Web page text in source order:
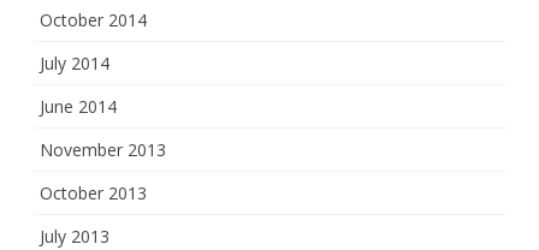
October 2014
July 2014
June 2014
November 2013
October 2013
July 2013